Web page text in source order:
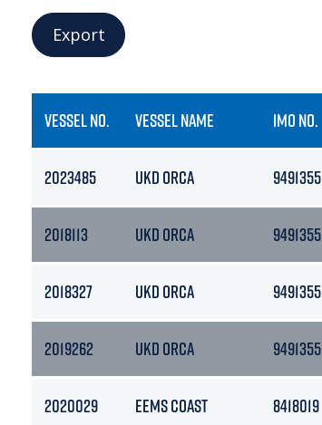
Export
VESSEL NO. VESSEL NAME IMO NO.
2023485 UKD ORCA 9491355
2018113 UKD ORCA 9491355
2018327 UKD ORCA 9491355
2019262 UKD ORCA 9491355
2020029 EEMS COAST 8418019